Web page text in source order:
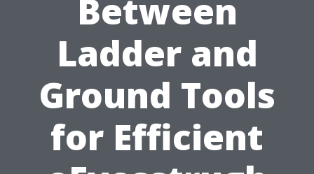
Between
Ladder and
Ground Tools
for Efficient